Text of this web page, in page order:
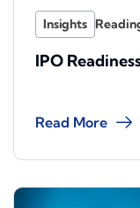
Insights
IPO
Read More